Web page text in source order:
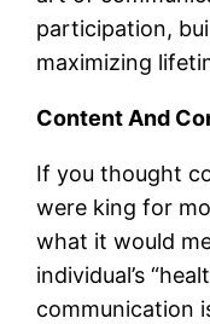
participation,
maximizing
Content And
If you thought
were king for
what it would
individual’s
communication